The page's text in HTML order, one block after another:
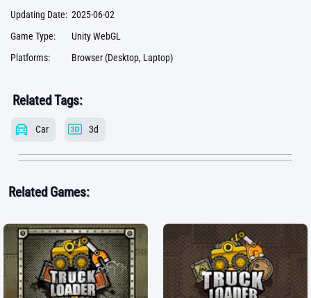
Updating Date: 2025-06-02
Game Type:
Unity WebGL
Platforms:
Browser (Desktop, Laptop)
Related Tags:
Car 3d
Related Games: